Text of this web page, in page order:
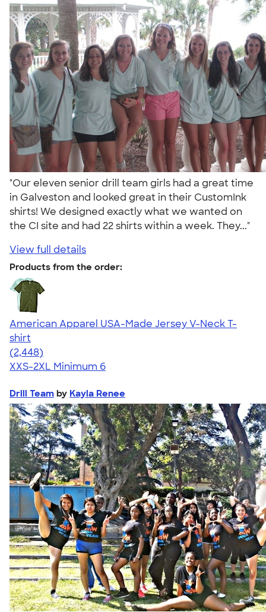
"Our eleven senior drill team girls had a great time
in Galveston and looked great in their CustomInk
shirts! We designed exactly what we wanted on
the CI site and had 22 shirts within a week. They..."
View full details
Products from the order:
American Apparel USA-Made Jersey V-Neck T-
shirt
4.59
2448
(2,448)
XXS-2XL Minimum 6
Drill Team by Kayla Renee